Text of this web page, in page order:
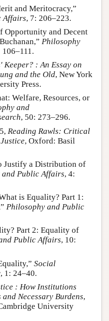
and Meritocracy,”
Affairs, 7: 206–223.
Opportunity and Decent
Philosophy
106–111.
Keeper? : An Essay on
and the Old, New York
Press.
Welfare, Resources, or
and
, 50: 273–296.
Reading Rawls: Critical
, Oxford: Basil
Justify a Distribution of
Public Affairs, 4:
is Equality? Part 1:
Philosophy and Public
Part 2: Equality of
Public Affairs, 10:
Social
, 1: 24–40.
: How Institutions
Necessary Burdens,
University